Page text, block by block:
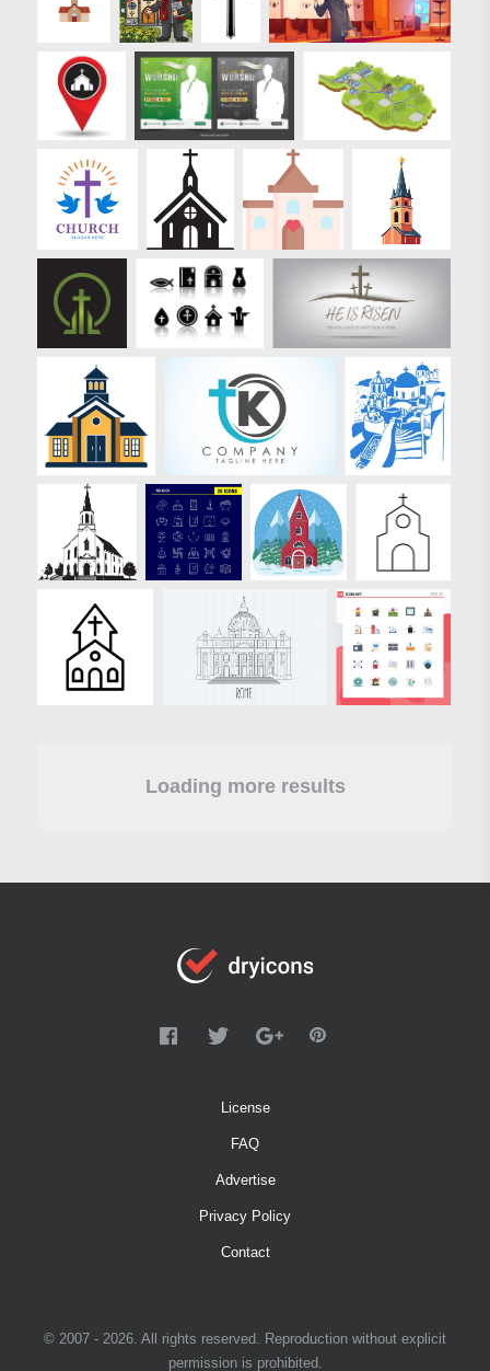
Loading more results
License
FAQ
Advertise
Privacy Policy
Contact
© 2007 - 2026. All rights reserved. Reproduction without explicit
permission is prohibited.